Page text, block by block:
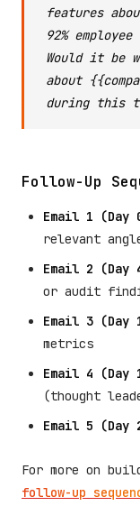
features
92%
Would it be
about
during this
Follow-Up
Email 1 (Day
relevant
Email 2 (Day
or audit
Email 3 (Day
metrics
Email 4 (Day
(thought
Email 5 (Day
For more on
follow-up